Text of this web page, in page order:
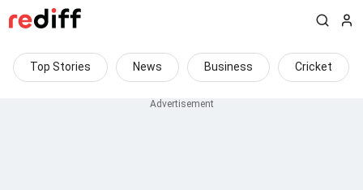
Top Stories News Business Cricket